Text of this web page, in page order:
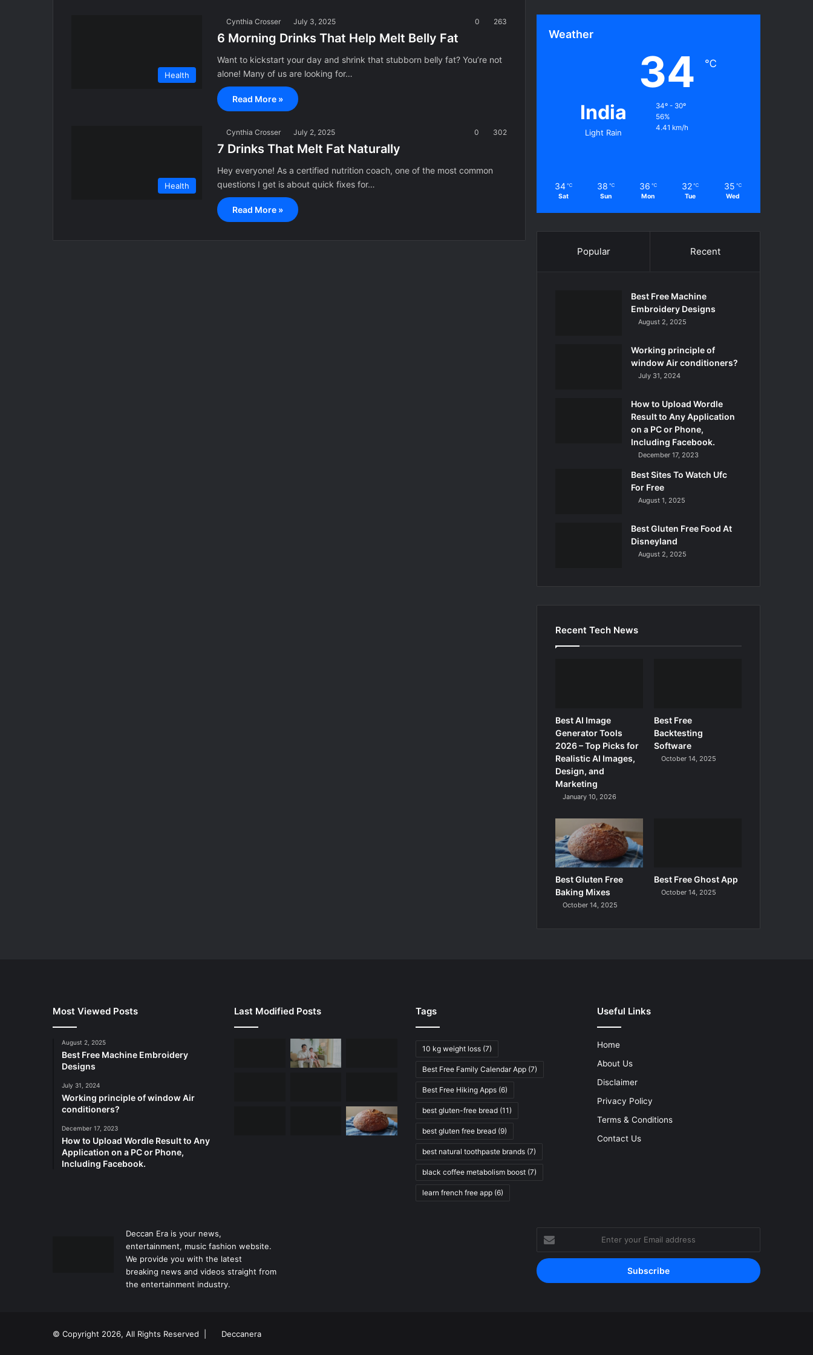
Health
Cynthia Crosser July 3, 2025 0 263
6 Morning Drinks That Help Melt Belly Fat
Want to kickstart your day and shrink that stubborn belly fat? You’re not
alone! Many of us are looking for…
Read More »
Health
Cynthia Crosser July 2, 2025 0 302
7 Drinks That Melt Fat Naturally
Hey everyone! As a certified nutrition coach, one of the most common
questions I get is about quick fixes for…
Read More »
Weather
India
Light Rain
34 ℃
34º - 30º
56%
4.41 km/h
34 ℃
Sat
38 ℃
Sun
36 ℃
Mon
32 ℃
Tue
35 ℃
Wed
Popular Recent
Best Free Machine
Embroidery Designs
August 2, 2025
Working principle of
window Air conditioners?
July 31, 2024
How to Upload Wordle
Result to Any Application
on a PC or Phone,
Including Facebook.
December 17, 2023
Best Sites To Watch Ufc
For Free
August 1, 2025
Best Gluten Free Food At
Disneyland
August 2, 2025
Recent Tech News
Best AI Image
Generator Tools
2026 – Top Picks for
Realistic AI Images,
Design, and
Marketing
January 10, 2026
Best Free
Backtesting
Software
October 14, 2025
Best Gluten Free
Baking Mixes
October 14, 2025
Best Free Ghost App
October 14, 2025
Most Viewed Posts
August 2, 2025
Best Free Machine Embroidery
Designs
July 31, 2024
Working principle of window Air
conditioners?
December 17, 2023
How to Upload Wordle Result to Any
Application on a PC or Phone,
Including Facebook.
Last Modified Posts Tags
10 kg weight loss (7)
Best Free Family Calendar App (7)
Best Free Hiking Apps (6)
best gluten-free bread (11)
best gluten free bread (9)
best natural toothpaste brands (7)
black coffee metabolism boost (7)
learn french free app (6)
Useful Links
Home
About Us
Disclaimer
Privacy Policy
Terms & Conditions
Contact Us
Deccan Era is your news,
entertainment, music fashion website.
We provide you with the latest
breaking news and videos straight from
the entertainment industry.
Enter
your
Email
address
© Copyright 2026, All Rights Reserved | Deccanera